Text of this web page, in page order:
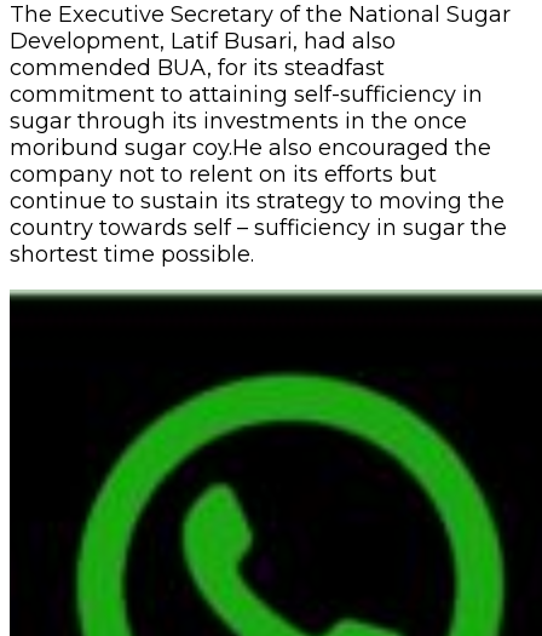
The Executive Secretary of the National Sugar
Development, Latif Busari, had also
commended BUA, for its steadfast
commitment to attaining self-sufficiency in
sugar through its investments in the once
moribund sugar coy.He also encouraged the
company not to relent on its efforts but
continue to sustain its strategy to moving the
country towards self – sufficiency in sugar the
shortest time possible.